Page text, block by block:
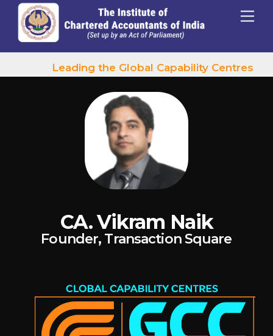
Leading the Global Capability Centres
CA. Vikram Naik
Founder, Transaction Square